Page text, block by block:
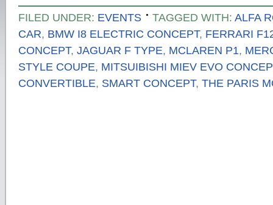
FILED UNDER: EVENTS TAGGED WITH: ALFA
CAR, BMW I8 ELECTRIC CONCEPT, FERRARI
CONCEPT, JAGUAR F TYPE, MCLAREN P1,
STYLE COUPE, MITSUIBISHI MIEV EVO
CONVERTIBLE, SMART CONCEPT, THE PARIS